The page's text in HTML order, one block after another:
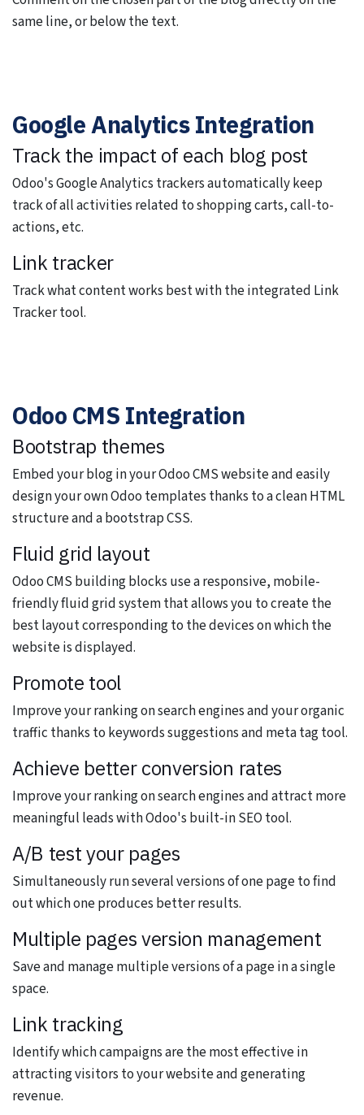
same line, or below the text.
Google Analytics Integration
Track the impact of each blog post
Odoo's Google Analytics trackers automatically keep
track of all activities related to shopping carts, call-to-
actions, etc.
Link tracker
Track what content works best with the integrated Link
Tracker tool.
Odoo CMS Integration
Bootstrap themes
Embed your blog in your Odoo CMS website and easily
design your own Odoo templates thanks to a clean HTML
structure and a bootstrap CSS.
Fluid grid layout
Odoo CMS building blocks use a responsive, mobile-
friendly fluid grid system that allows you to create the
best layout corresponding to the devices on which the
website is displayed.
Promote tool
Improve your ranking on search engines and your organic
traffic thanks to keywords suggestions and meta tag tool.
Achieve better conversion rates
Improve your ranking on search engines and attract more
meaningful leads with Odoo's built-in SEO tool.
A/B test your pages
Simultaneously run several versions of one page to find
out which one produces better results.
Multiple pages version management
Save and manage multiple versions of a page in a single
space.
Link tracking
Identify which campaigns are the most effective in
attracting visitors to your website and generating
revenue.